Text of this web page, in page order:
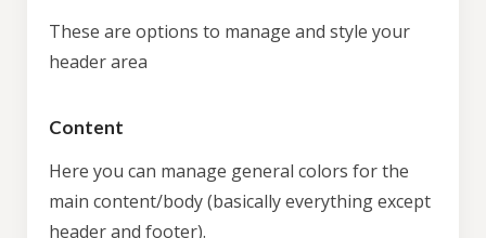
These are options to manage and style your
header area
Content
Here you can manage general colors for the
main content/body (basically everything except
header and footer).